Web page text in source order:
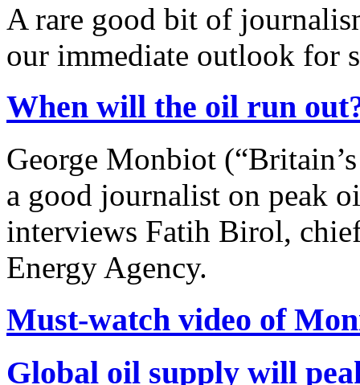
A rare good bit of
our immediate outlook for
When will the oil run
George Monbiot
a good journalist on peak
interviews Fatih Birol,
Energy Agency.
Must-watch video of
Global oil supply will